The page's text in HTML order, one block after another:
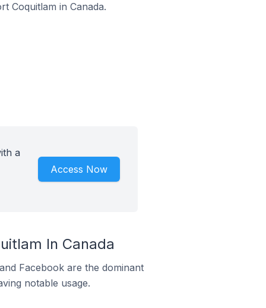
Coquitlam in Canada.
a
Access Now
In Canada
Facebook are the dominant
notable usage.